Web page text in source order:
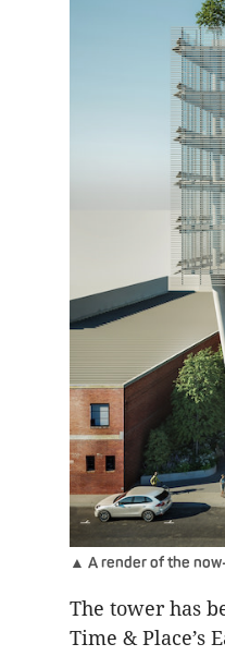
▲ A render of the
The tower has
Time & Place’s